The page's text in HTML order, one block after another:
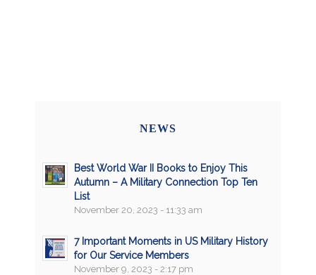
NEWS
Best World War II Books to Enjoy This
Autumn – A Military Connection Top Ten
List
November 20, 2023 - 11:33 am
7 Important Moments in US Military History
for Our Service Members
November 9, 2023 - 2:17 pm